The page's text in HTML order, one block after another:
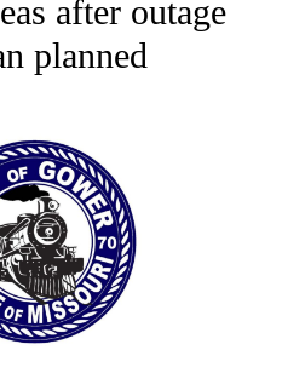
after outage
planned